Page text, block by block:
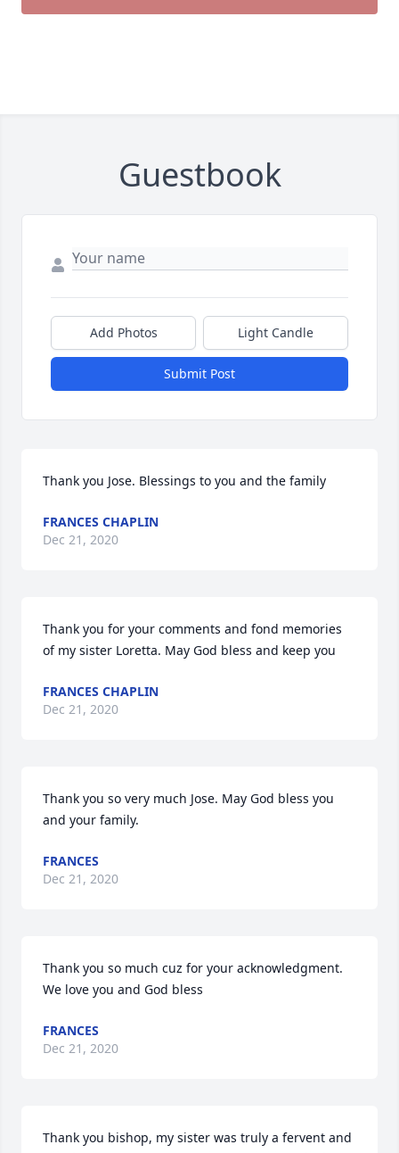
Guestbook
Add Photos Light Candle
Submit Post
Thank you Jose. Blessings to you and the family
FRANCES CHAPLIN
Dec 21, 2020
Thank you for your comments and fond memories
of my sister Loretta. May God bless and keep you
FRANCES CHAPLIN
Dec 21, 2020
Thank you so very much Jose. May God bless you
and your family.
FRANCES
Dec 21, 2020
Thank you so much cuz for your acknowledgment.
We love you and God bless
FRANCES
Dec 21, 2020
Thank you bishop, my sister was truly a fervent and